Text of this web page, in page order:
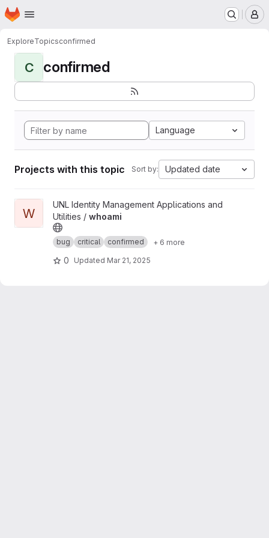
Skip to main content
Homepage
ExploreTopicsconfirmed
C confirmed
Language
Projects with this topic Sort by: Updated date
View whoami project
W
UNL Identity Management Applications and
Utilities / whoami
bug critical confirmed + 6 more
0 Updated Mar 21, 2025